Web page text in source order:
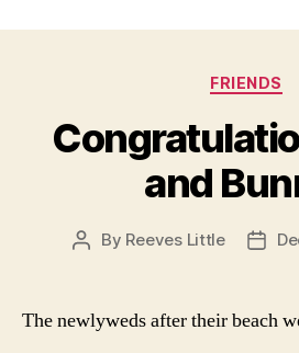
FRIENDS
and
Post
By Reeves Little
Post
The newlyweds after their beach